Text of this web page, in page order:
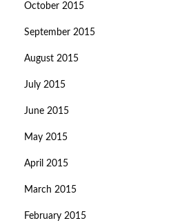
October 2015
September 2015
August 2015
July 2015
June 2015
May 2015
April 2015
March 2015
February 2015